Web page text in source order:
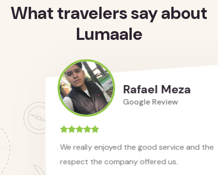
What travelers sayabout
Lumaale
Rafael Meza
Google Review
We really enjoyed the good service and the
respect the company offered us.